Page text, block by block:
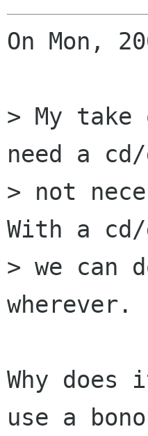
On Mon,
> My
need a
> not
With a
> we can
wherever.
Why
use a